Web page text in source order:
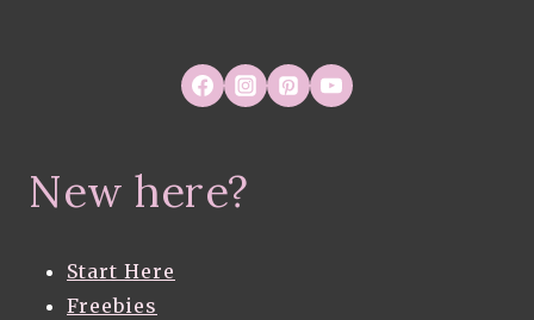
New here?
Start Here
Freebies